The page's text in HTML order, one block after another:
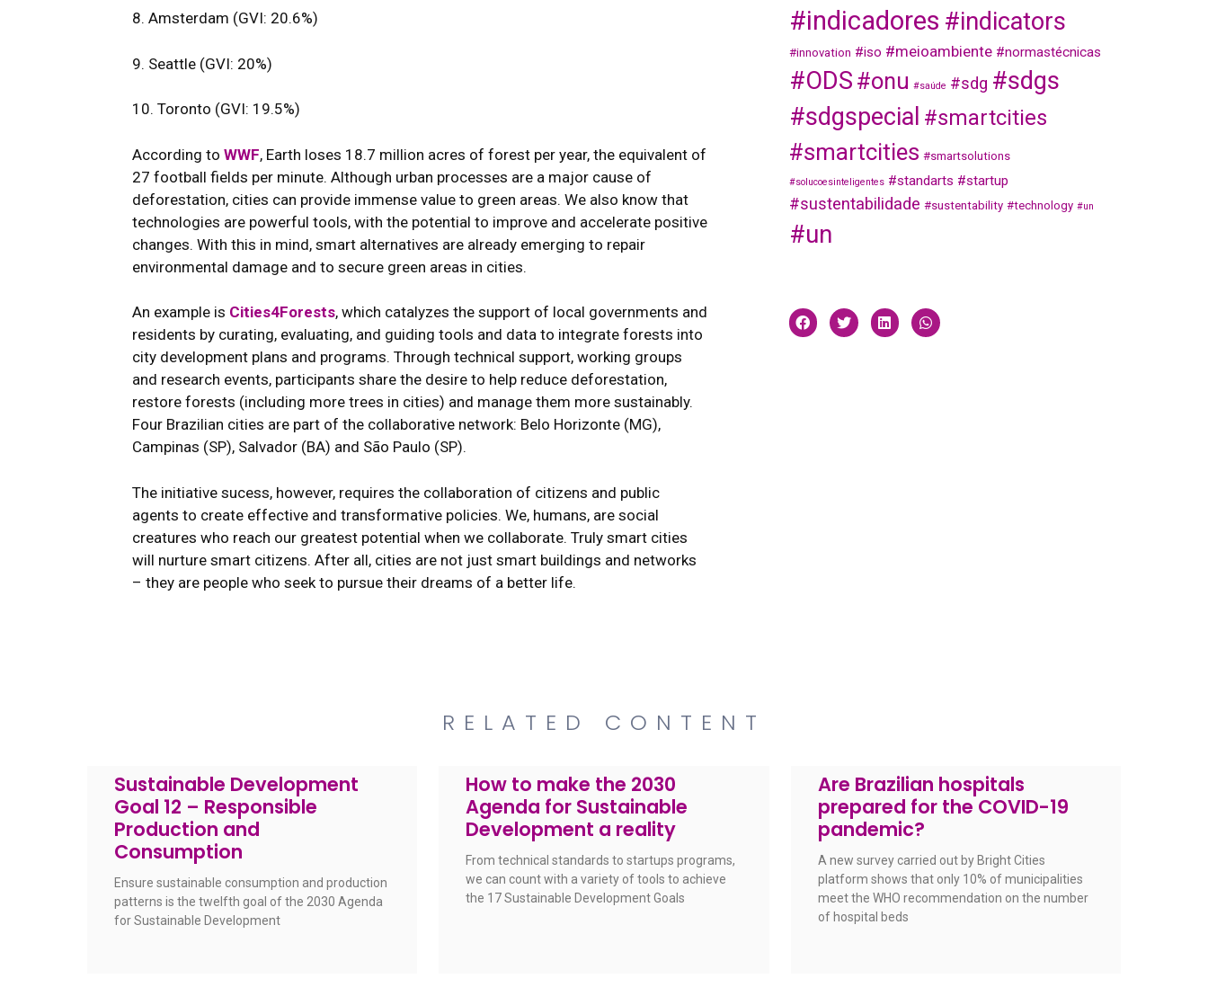
8. Amsterdam (GVI: 20.6%)
9. Seattle (GVI: 20%)
10. Toronto (GVI: 19.5%)
According to WWF, Earth loses 18.7 million acres of forest per year, the equivalent of
27 football fields per minute. Although urban processes are a major cause of
deforestation, cities can provide immense value to green areas. We also know that
technologies are powerful tools, with the potential to improve and accelerate positive
changes. With this in mind, smart alternatives are already emerging to repair
environmental damage and to secure green areas in cities.
An example is Cities4Forests, which catalyzes the support of local governments and
residents by curating, evaluating, and guiding tools and data to integrate forests into
city development plans and programs. Through technical support, working groups
and research events, participants share the desire to help reduce deforestation,
restore forests (including more trees in cities) and manage them more sustainably.
Four Brazilian cities are part of the collaborative network: Belo Horizonte (MG),
Campinas (SP), Salvador (BA) and São Paulo (SP).
The initiative sucess, however, requires the collaboration of citizens and public
agents to create effective and transformative policies. We, humans, are social
creatures who reach our greatest potential when we collaborate. Truly smart cities
will nurture smart citizens. After all, cities are not just smart buildings and networks
– they are people who seek to pursue their dreams of a better life.
#indicadores #indicators
#innovation #iso #meioambiente #normastécnicas
#ODS #onu #saúde #sdg #sdgs
#sdgspecial #smartcities
#smartcities #smartsolutions
#solucoesinteligentes #standarts #startup
#sustentabilidade #sustentability #technology #un
#un
RELATED CONTENT
Sustainable Development
Goal 12 – Responsible
Production and
Consumption
Ensure sustainable consumption and production
patterns is the twelfth goal of the 2030 Agenda
for Sustainable Development
How to make the 2030
Agenda for Sustainable
Development a reality
From technical standards to startups programs,
we can count with a variety of tools to achieve
the 17 Sustainable Development Goals
Are Brazilian hospitals
prepared for the COVID-19
pandemic?
A new survey carried out by Bright Cities
platform shows that only 10% of municipalities
meet the WHO recommendation on the number
of hospital beds